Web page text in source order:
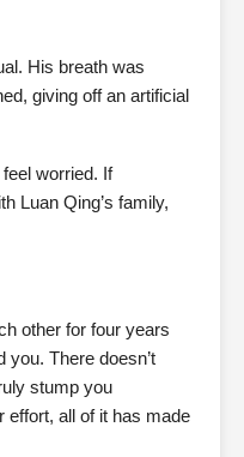
His breath was
giving off an artificial
feel worried. If
Luan Qing’s family,
other for four years
you. There doesn’t
stump you
effort, all of it has made